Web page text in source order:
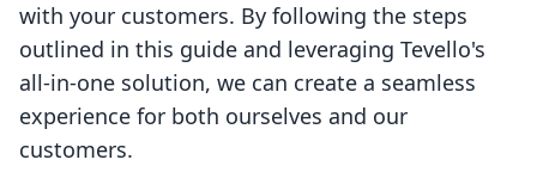
with your customers. By following the steps
outlined in this guide and leveraging Tevello's
all-in-one solution, we can create a seamless
experience for both ourselves and our
customers.